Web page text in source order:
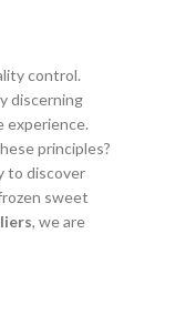
control.
discerning
experience.
principles?
to discover
sweet
, we are